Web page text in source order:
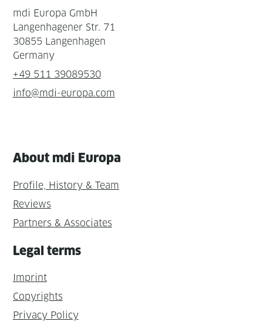
mdi Europa GmbH
Langenhagener Str. 71
30855 Langenhagen
Germany
+49 511 39089530
info@mdi-europa.com
About mdi Europa
Profile, History & Team
Reviews
Partners & Associates
Legal terms
Imprint
Copyrights
Privacy Policy